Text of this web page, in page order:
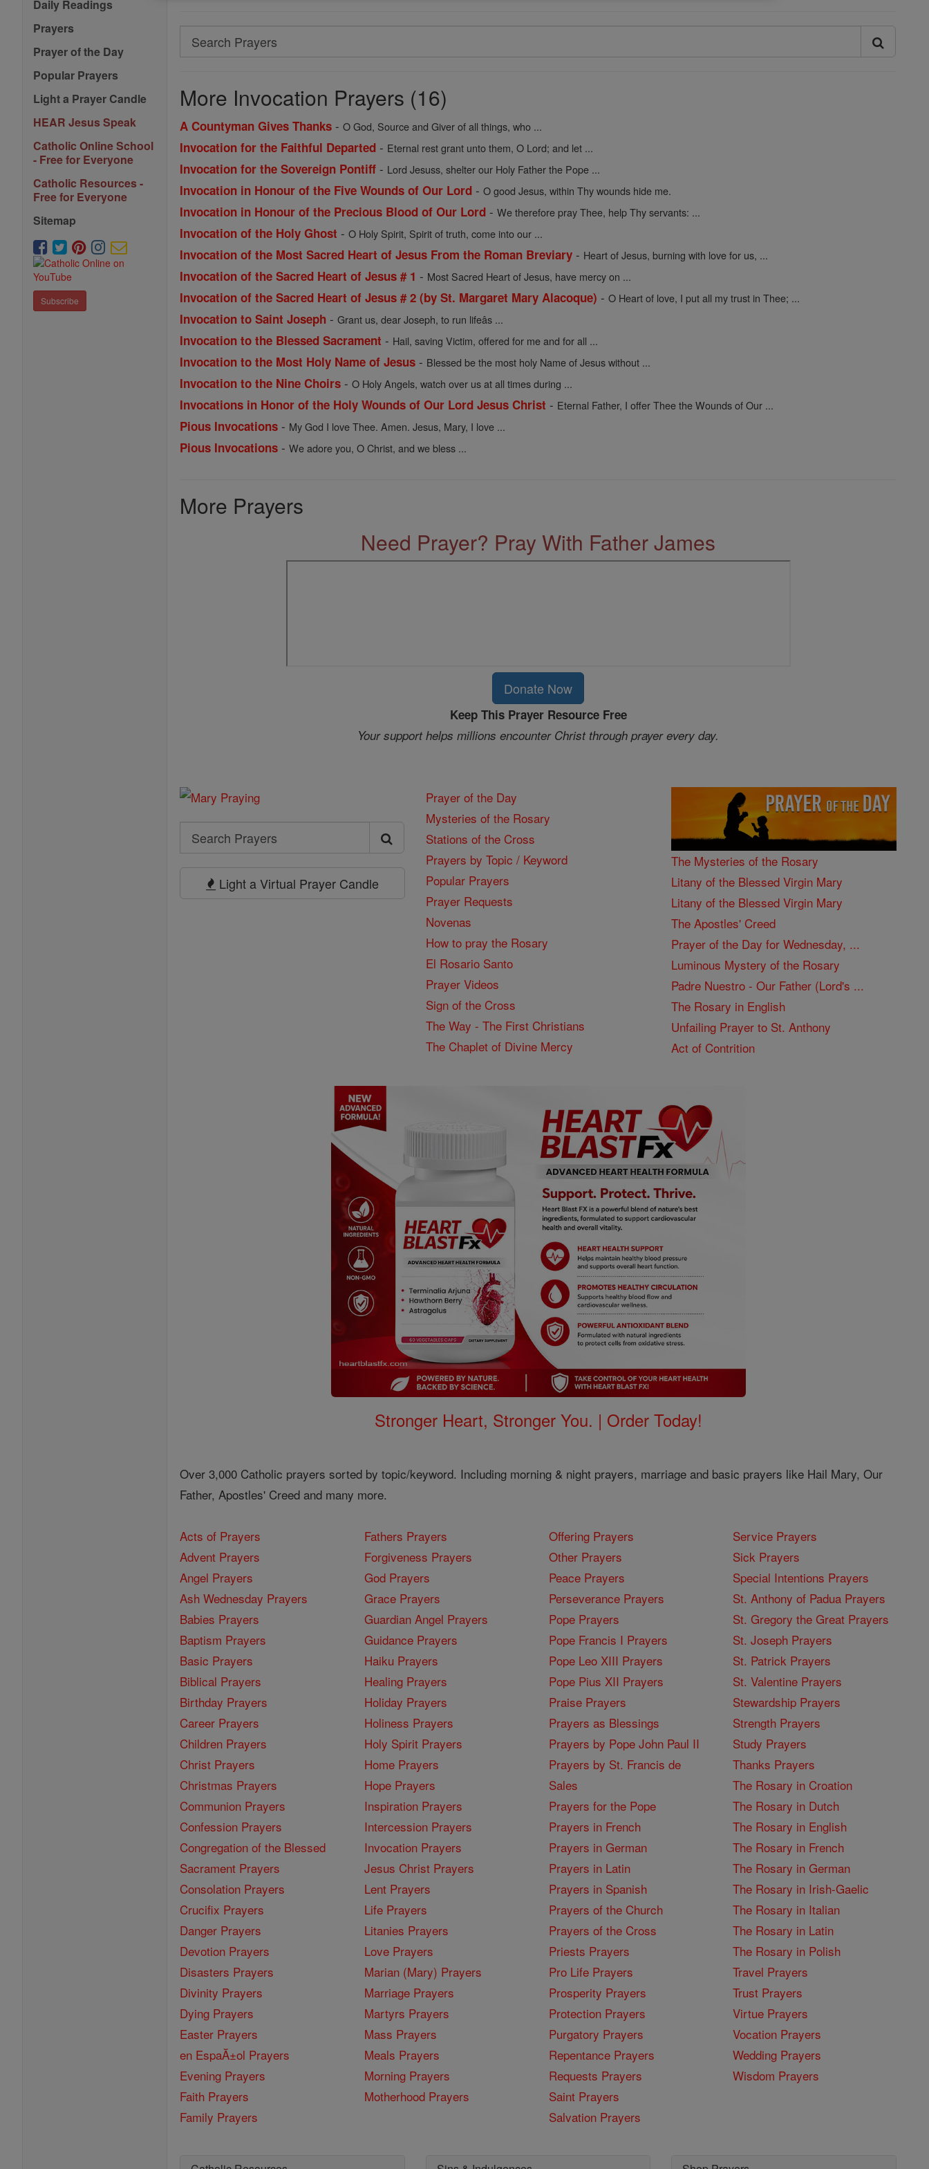
Daily Readings
Prayers
Prayer of the Day
Popular Prayers
Light a Prayer Candle
HEAR Jesus Speak
Catholic Online School
- Free for Everyone
Catholic Resources -
Free for Everyone
Sitemap
Subscribe
Search
Search
More Invocation Prayers (16)
A Countyman Gives Thanks -O God, Source and Giver of all things, who ...
Invocation for the Faithful Departed - Eternal rest grant unto them, O Lord; and let ...
Invocation for the Sovereign Pontiff - Lord Jesuss, shelter our Holy Father the Pope ...
Invocation in Honour of the Five Wounds of Our Lord -O good Jesus, within Thy wounds hide me.
Invocation in Honour of the Precious Blood of Our Lord -We therefore pray Thee, help Thy servants: ...
Invocation of the Holy Ghost -O Holy Spirit, Spirit of truth, come into our ...
Invocation of the Most Sacred Heart of Jesus From the Roman Breviary - Heart of Jesus, burning with love for us, ...
Invocation of the Sacred Heart of Jesus # 1 - Most Sacred Heart of Jesus, have mercy on ...
Invocation of the Sacred Heart of Jesus # 2 (by St. Margaret Mary Alacoque) -O Heart of love, I put all my trust in Thee; ...
Invocation to Saint Joseph -Grant us, dear Joseph, to run lifeâs ...
Invocation to the Blessed Sacrament - Hail, saving Victim, offered for me and for all ...
Invocation to the Most Holy Name of Jesus - Blessed be the most holy Name of Jesus without ...
Invocation to the Nine Choirs -O Holy Angels, watch over us at all times during ...
Invocations in Honor of the Holy Wounds of Our Lord Jesus Christ - Eternal Father, I offer Thee the Wounds of Our ...
Pious Invocations - My God I love Thee. Amen. Jesus, Mary, I love ...
Pious Invocations -We adore you, O Christ, and we bless ...
More Prayers
Need Prayer? Pray With Father James
Donate Now
Keep This Prayer Resource Free
Your support helps millions encounter Christ through prayer every day.
Search
Search
Prayers
Light a Virtual Prayer Candle
Prayer of the Day
Mysteries of the Rosary
Stations of the Cross
Prayers by Topic / Keyword
Popular Prayers
Prayer Requests
Novenas
How to pray the Rosary
El Rosario Santo
Prayer Videos
Sign of the Cross
The Way - The First Christians
The Chaplet of Divine Mercy
The Mysteries of the Rosary
Litany of the Blessed Virgin Mary
Litany of the Blessed Virgin Mary
The Apostles' Creed
Prayer of the Day for Wednesday, ...
Luminous Mystery of the Rosary
Padre Nuestro - Our Father (Lord's ...
The Rosary in English
Unfailing Prayer to St. Anthony
Act of Contrition
Stronger Heart, Stronger You. | Order Today!
Over 3,000 Catholic prayers sorted by topic/keyword. Including morning & night prayers, marriage and basic prayers like Hail Mary, Our
Father, Apostles' Creed and many more.
Acts of Prayers
Advent Prayers
Angel Prayers
Ash Wednesday Prayers
Babies Prayers
Baptism Prayers
Basic Prayers
Biblical Prayers
Birthday Prayers
Career Prayers
Children Prayers
Christ Prayers
Christmas Prayers
Communion Prayers
Confession Prayers
Congregation of the Blessed
Sacrament Prayers
Consolation Prayers
Crucifix Prayers
Danger Prayers
Devotion Prayers
Disasters Prayers
Divinity Prayers
Dying Prayers
Easter Prayers
en EspaĂ±ol Prayers
Evening Prayers
Faith Prayers
Family Prayers
Fathers Prayers
Forgiveness Prayers
God Prayers
Grace Prayers
Guardian Angel Prayers
Guidance Prayers
Haiku Prayers
Healing Prayers
Holiday Prayers
Holiness Prayers
Holy Spirit Prayers
Home Prayers
Hope Prayers
Inspiration Prayers
Intercession Prayers
Invocation Prayers
Jesus Christ Prayers
Lent Prayers
Life Prayers
Litanies Prayers
Love Prayers
Marian (Mary) Prayers
Marriage Prayers
Martyrs Prayers
Mass Prayers
Meals Prayers
Morning Prayers
Motherhood Prayers
Offering Prayers
Other Prayers
Peace Prayers
Perseverance Prayers
Pope Prayers
Pope Francis I Prayers
Pope Leo XIII Prayers
Pope Pius XII Prayers
Praise Prayers
Prayers as Blessings
Prayers by Pope John Paul II
Prayers by St. Francis de
Sales
Prayers for the Pope
Prayers in French
Prayers in German
Prayers in Latin
Prayers in Spanish
Prayers of the Church
Prayers of the Cross
Priests Prayers
Pro Life Prayers
Prosperity Prayers
Protection Prayers
Purgatory Prayers
Repentance Prayers
Requests Prayers
Saint Prayers
Salvation Prayers
Service Prayers
Sick Prayers
Special Intentions Prayers
St. Anthony of Padua Prayers
St. Gregory the Great Prayers
St. Joseph Prayers
St. Patrick Prayers
St. Valentine Prayers
Stewardship Prayers
Strength Prayers
Study Prayers
Thanks Prayers
The Rosary in Croation
The Rosary in Dutch
The Rosary in English
The Rosary in French
The Rosary in German
The Rosary in Irish-Gaelic
The Rosary in Italian
The Rosary in Latin
The Rosary in Polish
Travel Prayers
Trust Prayers
Virtue Prayers
Vocation Prayers
Wedding Prayers
Wisdom Prayers